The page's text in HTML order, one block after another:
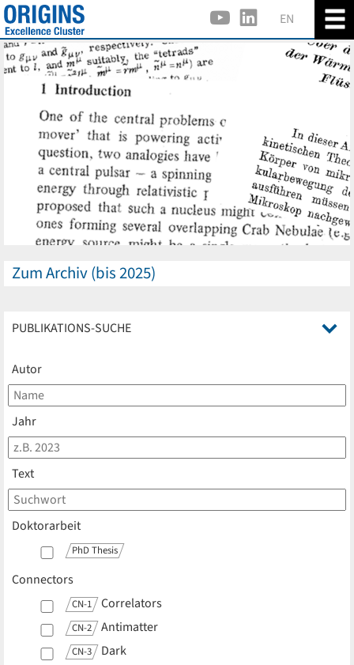
EN
Zum Archiv (bis 2025)
PUBLIKATIONS-SUCHE
Autor
Jahr
Text
Doktorarbeit
PhD Thesis
Connectors
CN-1 Correlators
CN-2 Antimatter
CN-3 Dark